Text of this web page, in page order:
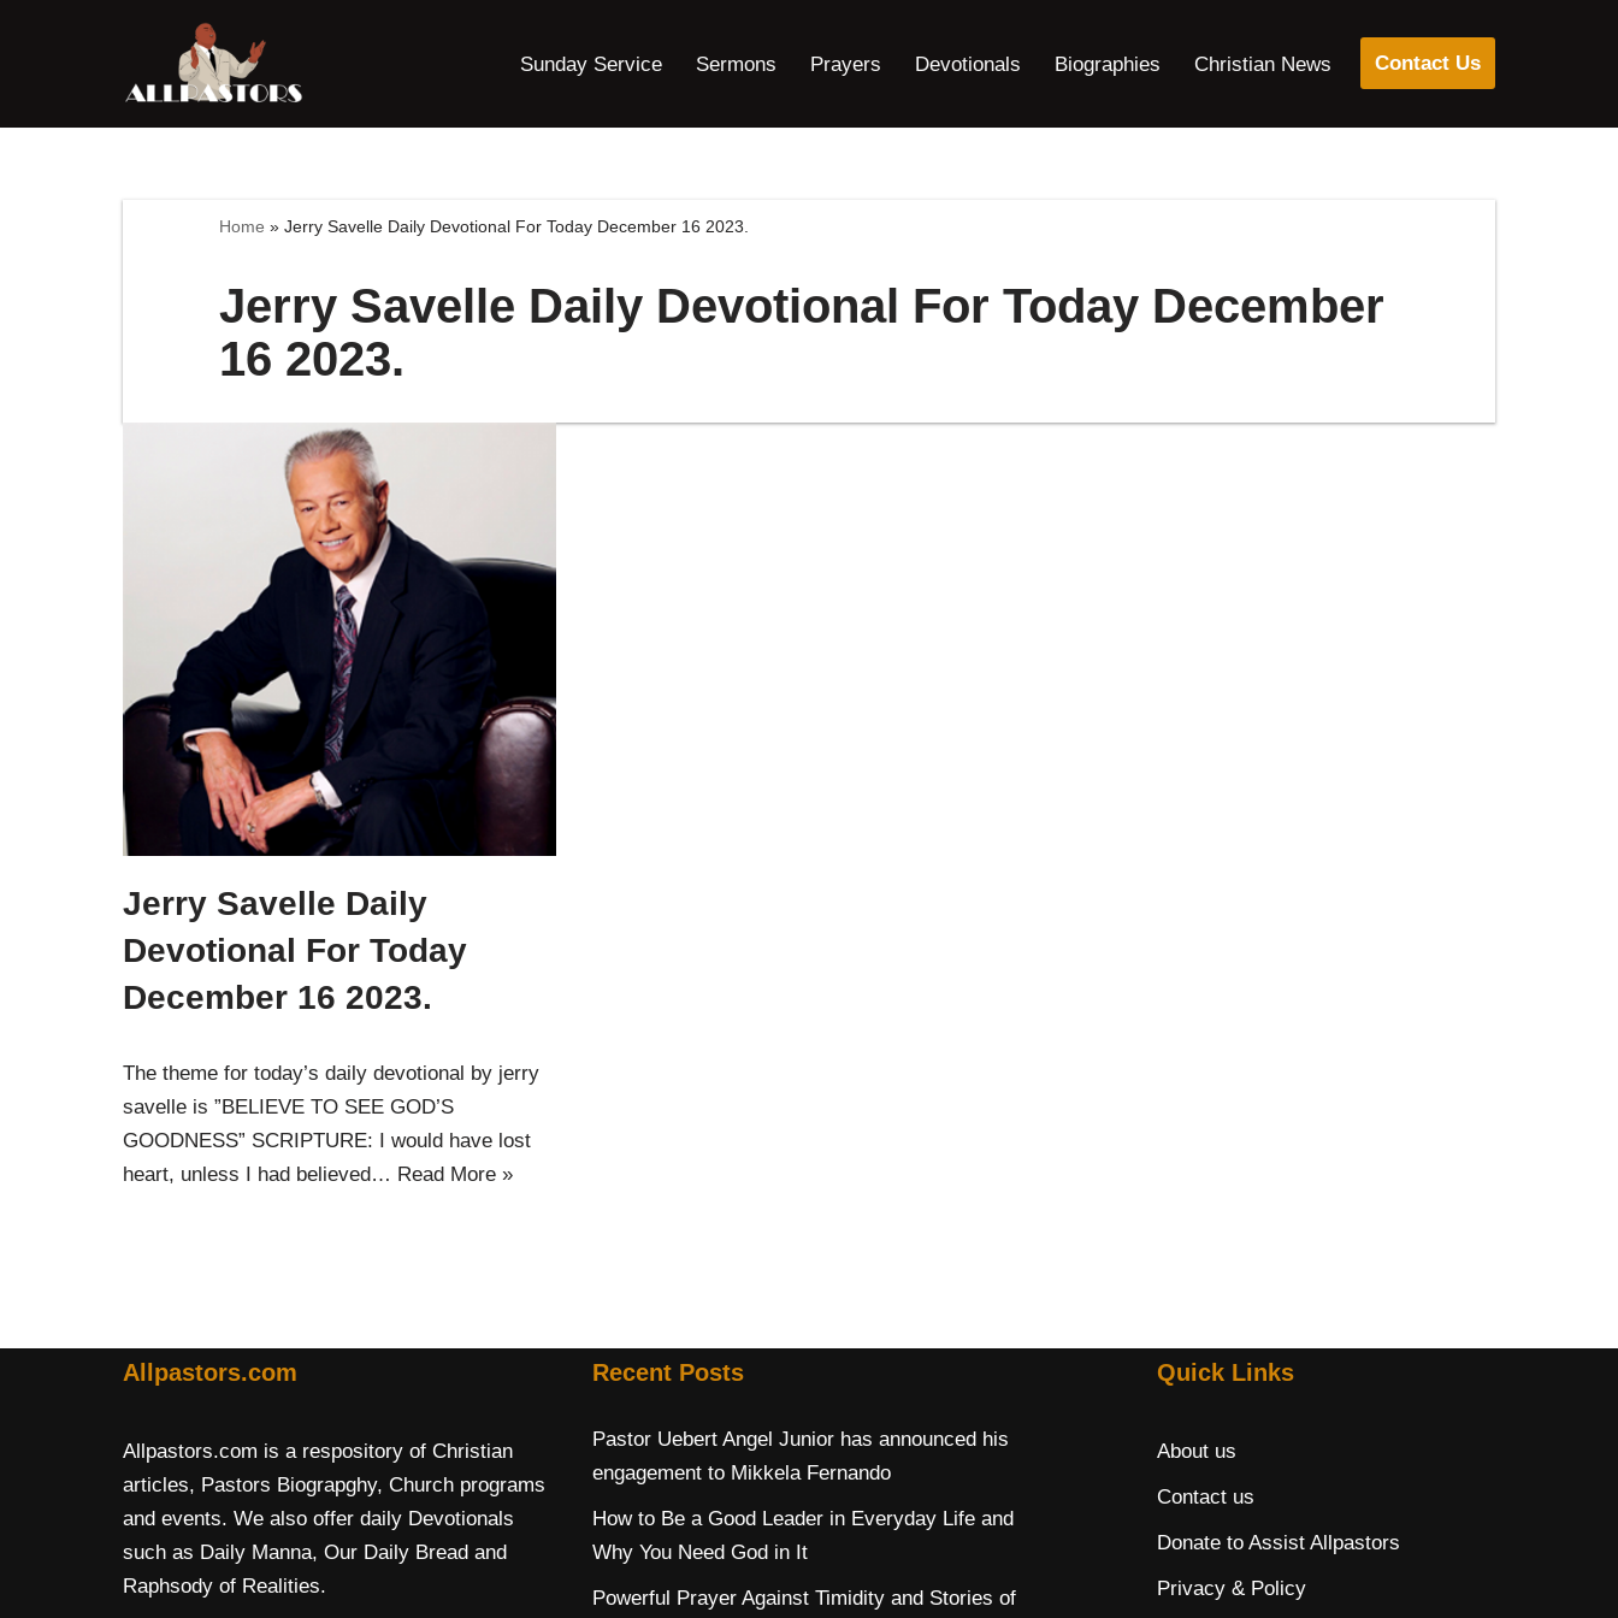
content
Sunday Service Sermons Prayers Devotionals Biographies Christian News Contact Us
Home » Jerry Savelle Daily Devotional For Today December 16 2023.
Jerry Savelle Daily Devotional For Today December
16 2023.
Jerry Savelle Daily
Devotional For Today
December 16 2023.
The theme for today’s daily devotional by jerry
savelle is ”BELIEVE TO SEE GOD’S
GOODNESS” SCRIPTURE: I would have lost
heart, unless I had believed… Read More »
Allpastors.com
Allpastors.com is a respository of Christian
articles, Pastors Biograpghy, Church programs
and events. We also offer daily Devotionals
such as Daily Manna, Our Daily Bread and
Raphsody of Realities.
Recent Posts
Pastor Uebert Angel Junior has announced his
engagement to Mikkela Fernando
How to Be a Good Leader in Everyday Life and
Why You Need God in It
Powerful Prayer Against Timidity and Stories of
Quick Links
About us
Contact us
Donate to Assist Allpastors
Privacy & Policy